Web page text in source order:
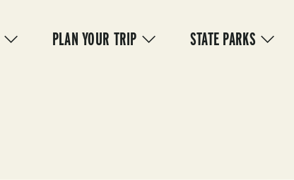
PLAN YOUR TRIP STATE PARKS